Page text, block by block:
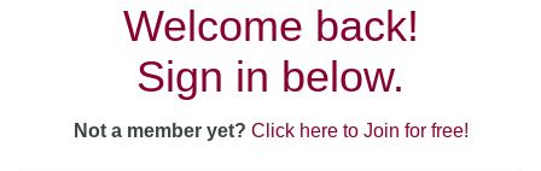
Welcome back!
Sign in below.
Not a member yet? Click here to Join for free!